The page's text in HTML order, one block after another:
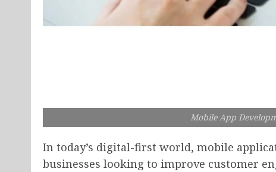
Mobile App
In today’s digital-first world, mobile
businesses looking to improve customer